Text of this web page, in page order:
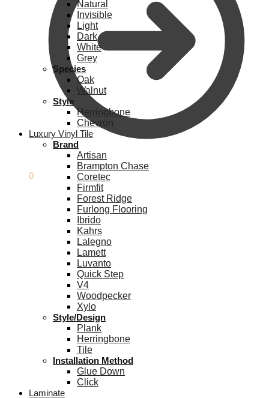
0
Natural
Invisible
Light
Dark
White
Grey
Species
Oak
Walnut
Style
Herringbone
Chevron
Luxury Vinyl Tile
Brand
Artisan
Brampton Chase
Coretec
Firmfit
Forest Ridge
Furlong Flooring
Ibrido
Kahrs
Lalegno
Lamett
Luvanto
Quick Step
V4
Woodpecker
Xylo
Style/Design
Plank
Herringbone
Tile
Installation Method
Glue Down
Click
Laminate